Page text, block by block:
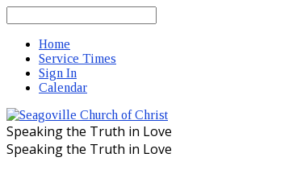
Home
Service Times
Sign In
Calendar
Speaking the Truth in Love
Speaking the Truth in Love